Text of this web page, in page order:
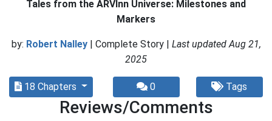
Tales from the ARVInn Universe: Milestones and
Markers
by: Robert Nalley | Complete Story | Last updated Aug 21,
2025
18 Chapters 0 Tags
Reviews/Comments